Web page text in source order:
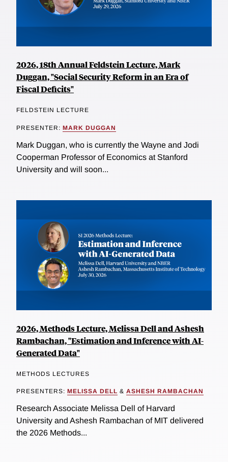
2026, 18th Annual Feldstein Lecture, Mark
Duggan, "Social Security Reform in an Era of
Fiscal Deficits"
FELDSTEIN LECTURE
PRESENTER: MARK DUGGAN
Mark Duggan, who is currently the Wayne and Jodi
Cooperman Professor of Economics at Stanford
University and will soon...
2026, Methods Lecture, Melissa Dell and Ashesh
Rambachan, "Estimation and Inference with AI-
Generated Data"
METHODS LECTURES
PRESENTERS: MELISSA DELL & ASHESH RAMBACHAN
Research Associate Melissa Dell of Harvard
University and Ashesh Rambachan of MIT delivered
the 2026 Methods...